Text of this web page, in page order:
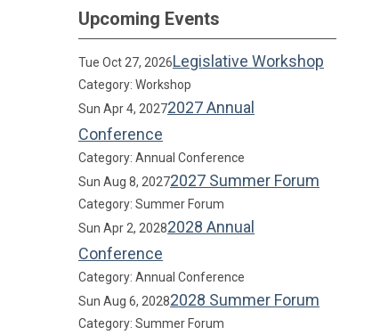
Upcoming Events
Tue Oct 27, 2026Legislative Workshop
Category: Workshop
Sun Apr 4, 20272027 Annual
Conference
Category: Annual Conference
Sun Aug 8, 20272027 Summer Forum
Category: Summer Forum
Sun Apr 2, 20282028 Annual
Conference
Category: Annual Conference
Sun Aug 6, 20282028 Summer Forum
Category: Summer Forum